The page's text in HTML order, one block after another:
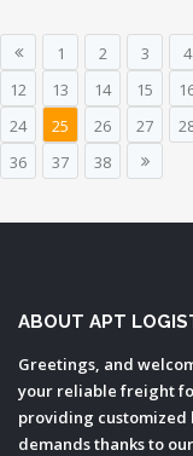
1 2 3 4
12
13 14 15
24
25 26 27
36
37 38
ABOUT APT
Greetings, and
your reliable freight
providing customized
demands thanks to